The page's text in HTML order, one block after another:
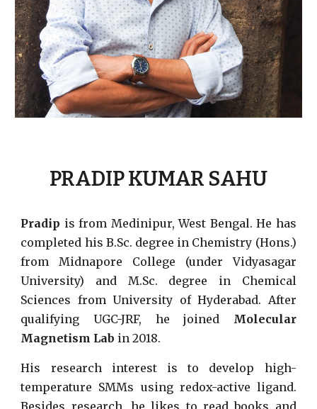
PRADIP KUMAR SAHU
Pradip is from Medinipur, West Bengal. He has
completed his B.Sc. degree in Chemistry (Hons.)
from Midnapore College (under Vidyasagar
University) and M.Sc. degree in Chemical
Sciences from University of Hyderabad. After
qualifying UGC-JRF, he joined Molecular
Magnetism Lab in 2018.
His research interest is to develop high-
temperature SMMs using redox-active ligand.